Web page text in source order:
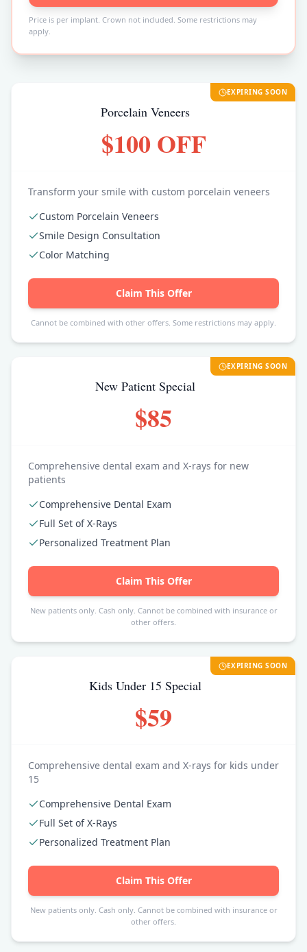
Price is per implant. Crown not included. Some restrictions may
apply.
EXPIRING SOON
Porcelain Veneers
$100 OFF
Transform your smile with custom porcelain veneers
Custom Porcelain Veneers
Smile Design Consultation
Color Matching
Claim This Offer
Cannot be combined with other offers. Some restrictions may apply.
EXPIRING SOON
New Patient Special
$85
Comprehensive dental exam and X-rays for new
patients
Comprehensive Dental Exam
Full Set of X-Rays
Personalized Treatment Plan
Claim This Offer
New patients only. Cash only. Cannot be combined with insurance or
other offers.
EXPIRING SOON
Kids Under 15 Special
$59
Comprehensive dental exam and X-rays for kids under
15
Comprehensive Dental Exam
Full Set of X-Rays
Personalized Treatment Plan
Claim This Offer
New patients only. Cash only. Cannot be combined with insurance or
other offers.